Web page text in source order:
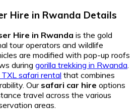
Hire in Rwanda Details
Hire in Rwanda is the gold
tour operators and wildlife
are modified with pop-up roofs
during gorilla trekking in Rwanda.
safari rental that combines
Our safari car hire options
travel across the various
areas.